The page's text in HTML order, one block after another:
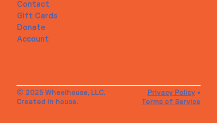
Contact
Gift Cards
Donate
Account
© 2025 Wheelhouse, LLC.
Created in house.
Privacy Policy•
Terms of Service